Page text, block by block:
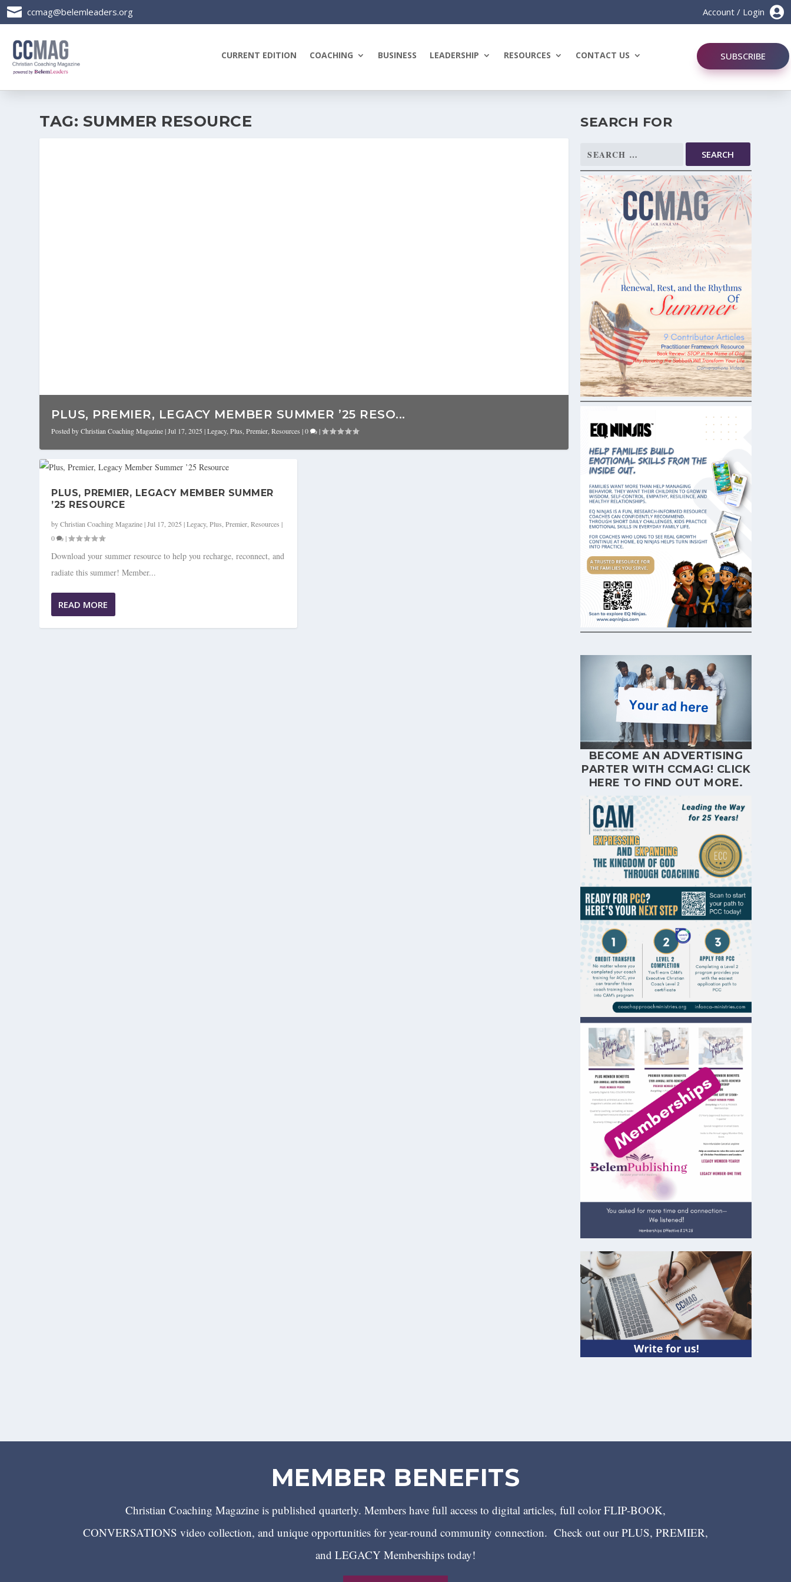
 ccmag@belemleaders.org 
Account / Login
CURRENT EDITION COACHING BUSINESS LEADERSHIP RESOURCES CONTACT US SUBSCRIBE
TAG: SUMMER RESOURCE
PLUS, PREMIER, LEGACY MEMBER SUMMER ’25 RESO...
Posted byChristian Coaching Magazine|Jul 17, 2025 |Legacy,Plus ,Premier ,Resources |0 |
PLUS, PREMIER, LEGACY MEMBER SUMMER
’25 RESOURCE
byChristian Coaching Magazine|Jul 17, 2025 |Legacy,Plus ,Premier ,Resources |
0
|
Download your summer resource to help you recharge, reconnect, and
radiate this summer! Member...
READ MORE
SEARCH FOR
Search
BECOME AN ADVERTISING
PARTER WITH CCMAG! CLICK
HERE TO FIND OUT MORE.
MEMBER BENEFITS
Christian Coaching Magazine is published quarterly. Members have full access to digital articles, full color FLIP-BOOK,
CONVERSATIONS video collection, and unique opportunities for year-round community connection. Check out our PLUS, PREMIER,
and LEGACY Memberships today!